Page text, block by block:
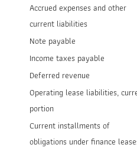
Accrued expenses and other
current liabilities
Note payable
Income taxes payable
Deferred revenue
Operating lease liabilities,
portion
Current installments of
obligations under finance